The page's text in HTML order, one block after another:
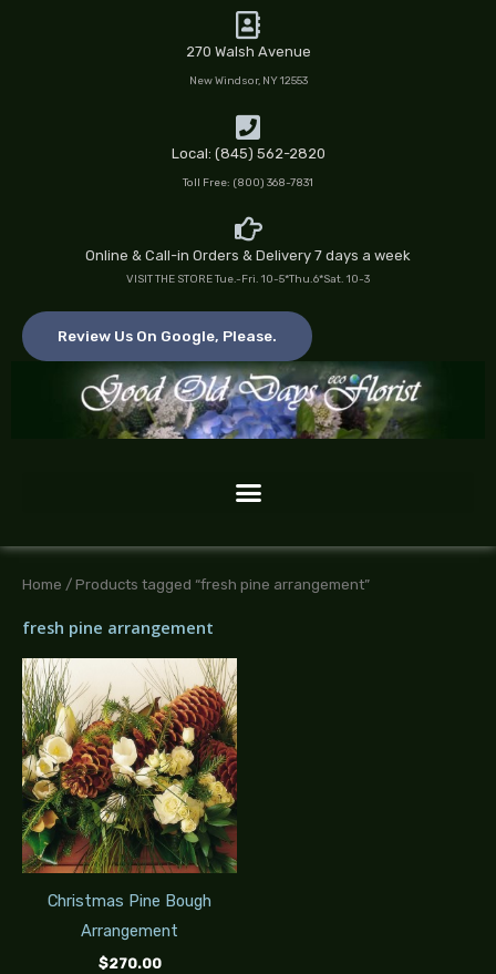
270 Walsh Avenue
New Windsor, NY 12553
Local: (845) 562-2820
Toll Free: (800) 368-7831
Online & Call-in Orders & Delivery 7 days a week
VISIT THE STORE Tue.-Fri. 10-5*Thu.6*Sat. 10-3
Review Us On Google, Please.
Home / Products tagged “fresh pine arrangement”
fresh pine arrangement
Christmas Pine Bough
Arrangement
$270.00